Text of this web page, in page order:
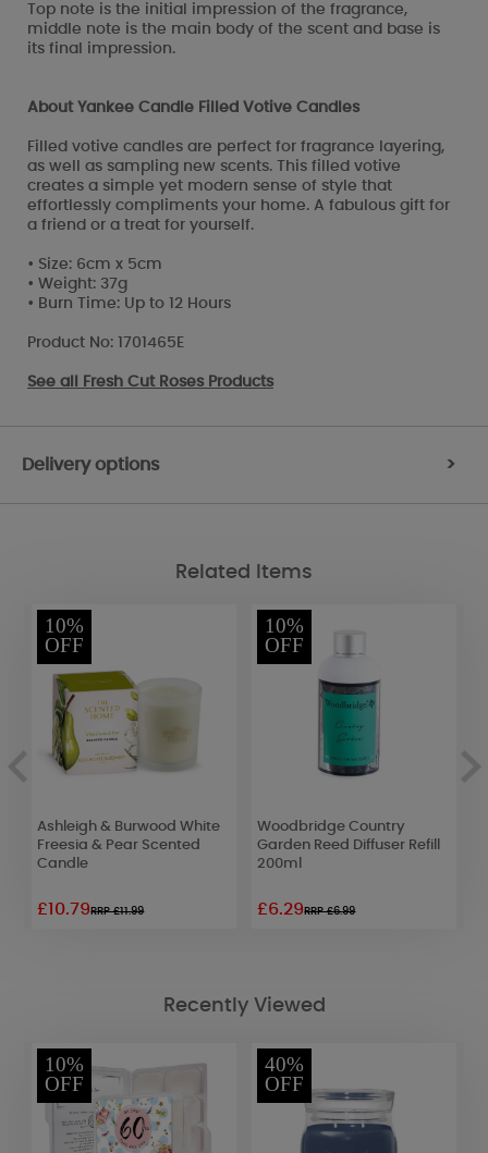
Top note is the initial impression of the fragrance,
middle note is the main body of the scent and base is
its final impression.
About Yankee Candle Filled Votive Candles
Filled votive candles are perfect for fragrance layering,
as well as sampling new scents. This filled votive
creates a simple yet modern sense of style that
effortlessly compliments your home. A fabulous gift for
a friend or a treat for yourself.
• Size: 6cm x 5cm
• Weight: 37g
• Burn Time: Up to 12 Hours
Product No: 1701465E
See all Fresh Cut Roses Products
Delivery options >
Related Items
10%
OFF
Ashleigh & Burwood White
Freesia & Pear Scented
Candle
£10.79RRP £11.99
10%
OFF
Woodbridge Country
Garden Reed Diffuser Refill
200ml
£6.29RRP £6.99
Recently Viewed
10%
OFF
40%
OFF